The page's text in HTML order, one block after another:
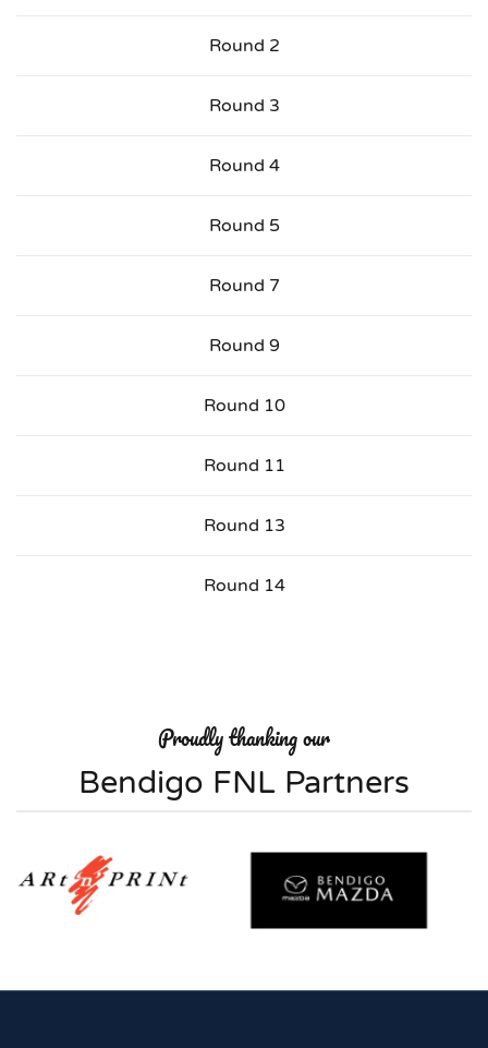
Round 2
Round 3
Round 4
Round 5
Round 7
Round 9
Round 10
Round 11
Round 13
Round 14
Proudly thanking our
Bendigo FNL Partners